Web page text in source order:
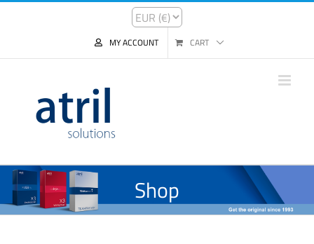
MY ACCOUNT CART
Shop